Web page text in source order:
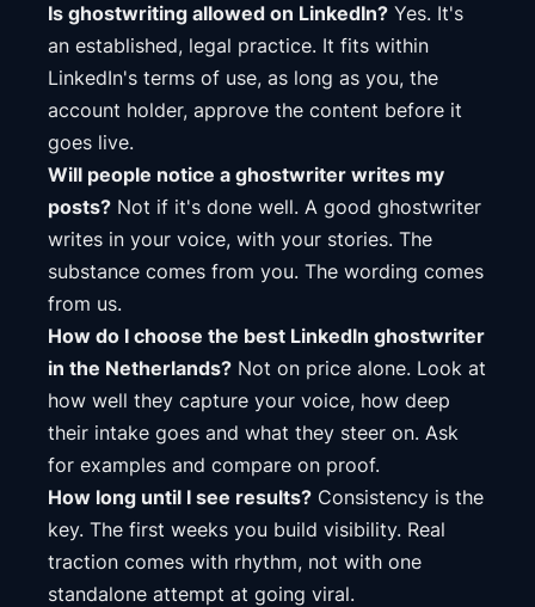
Is ghostwriting allowed on LinkedIn? Yes. It's
an established, legal practice. It fits within
LinkedIn's terms of use, as long as you, the
account holder, approve the content before it
goes live.
Will people notice a ghostwriter writes my
posts? Not if it's done well. A good ghostwriter
writes in your voice, with your stories. The
substance comes from you. The wording comes
from us.
How do I choose the best LinkedIn ghostwriter
in the Netherlands? Not on price alone. Look at
how well they capture your voice, how deep
their intake goes and what they steer on. Ask
for examples and compare on proof.
How long until I see results? Consistency is the
key. The first weeks you build visibility. Real
traction comes with rhythm, not with one
standalone attempt at going viral.